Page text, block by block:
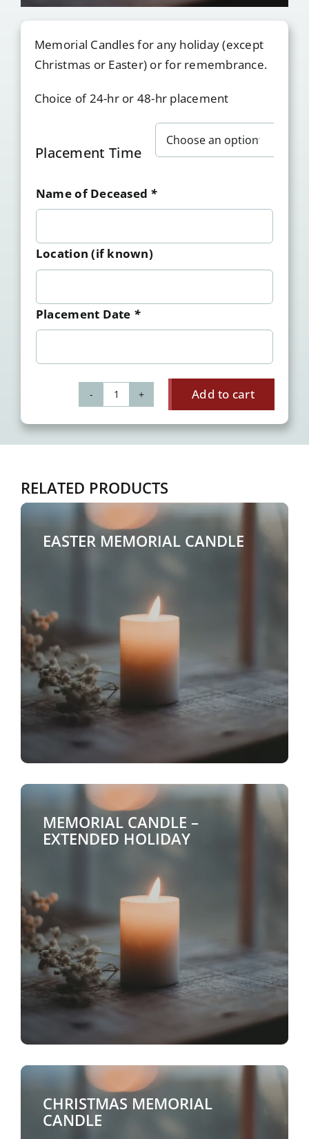
Memorial Candles for any holiday (except
Christmas or Easter) or for remembrance.
Choice of 24-hr or 48-hr placement
Placement Time

Name of Deceased *
Location (if known)
Placement Date *
Memorial
Candles
-
&
Remembrance
quantity
Add to cart
RELATED PRODUCTS
EASTER MEMORIAL CANDLE
MEMORIAL CANDLE –
EXTENDED HOLIDAY
CHRISTMAS MEMORIAL
CANDLE